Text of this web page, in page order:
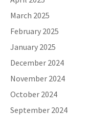
March 2025
February 2025
January 2025
December 2024
November 2024
October 2024
September 2024